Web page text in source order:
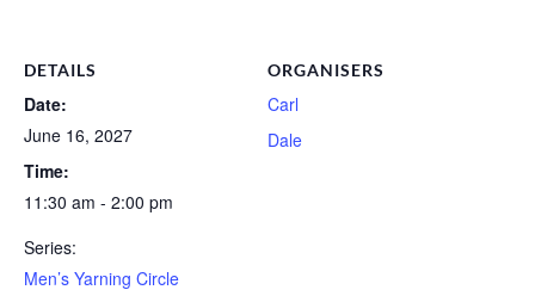
DETAILS
Date:
June 16, 2027
Time:
11:30 am - 2:00 pm
Series:
Men’s Yarning Circle
ORGANISERS
Carl
Dale